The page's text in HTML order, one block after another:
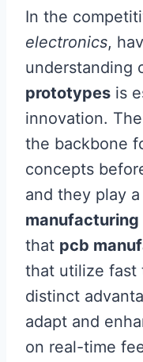
In the
electronics,
understanding
prototypes is
innovation.
the backbone
concepts
and they play
manufacturing
that pcb
that utilize fast
distinct
adapt and
on real-time